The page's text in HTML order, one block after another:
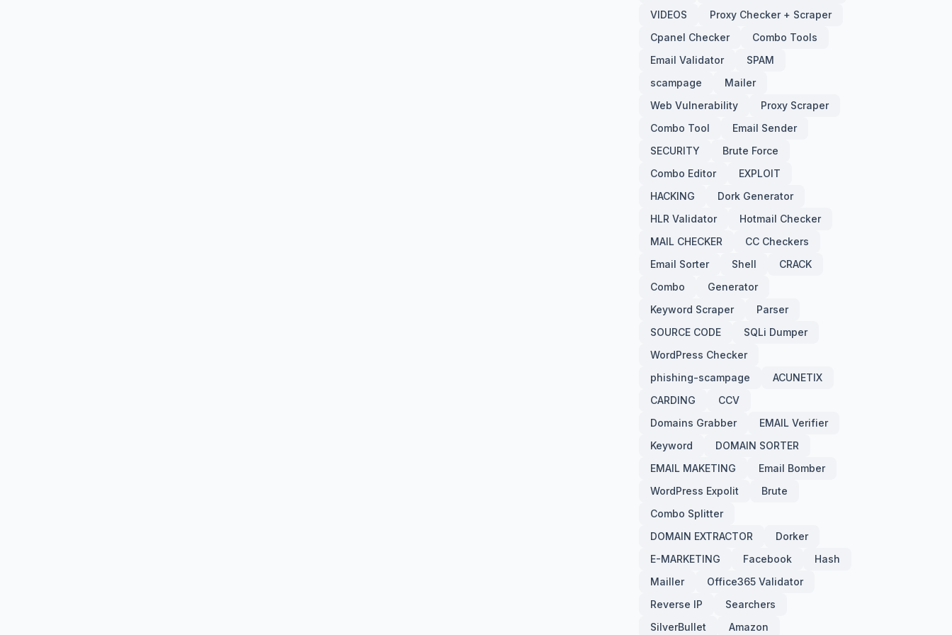
VIDEOS
Proxy Checker + Scraper
Cpanel Checker
Combo Tools
Email Validator
SPAM
scampage
Mailer
Web Vulnerability
Proxy Scraper
Combo Tool
Email Sender
SECURITY
Brute Force
Combo Editor
EXPLOIT
HACKING
Dork Generator
HLR Validator
Hotmail Checker
MAIL CHECKER
CC Checkers
Email Sorter
Shell
CRACK
Combo
Generator
Keyword Scraper
Parser
SOURCE CODE
SQLi Dumper
WordPress Checker
phishing-scampage
ACUNETIX
CARDING
CCV
Domains Grabber
EMAIL Verifier
Keyword
DOMAIN SORTER
EMAIL MAKETING
Email Bomber
WordPress Expolit
Brute
Combo Splitter
DOMAIN EXTRACTOR
Dorker
E-MARKETING
Facebook
Hash
Mailler
Office365 Validator
Reverse IP
Searchers
SilverBullet
Amazon